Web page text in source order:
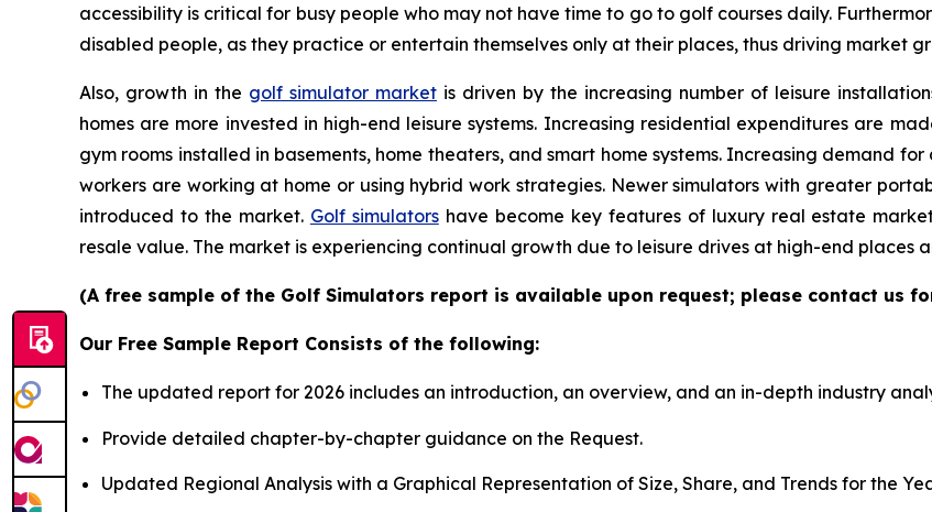
accessibility is critical for busy people who may not have time to go to golf courses daily.
disabled people, as they practice or entertain themselves only at their places, thus driving market
Also, growth in the golf simulator market is driven by the increasing number of leisure
homes are more invested in high-end leisure systems. Increasing residential expenditures are
gym rooms installed in basements, home theaters, and smart home systems. Increasing demand
workers are working at home or using hybrid work strategies. Newer simulators with greater
introduced to the market. Golf simulatorshave become key features of luxury real estate
resale value. The market is experiencing continual growth due to leisure drives at high-end places
(A free sample of the Golf Simulators report is available upon request; please contact us
Our Free Sample Report Consists of the following:
The updated report for 2026 includes an introduction, an overview, and an in-depth industry
Provide detailed chapter-by-chapter guidance on the Request.
Updated Regional Analysis with a Graphical Representation of Size, Share, and Trends for the